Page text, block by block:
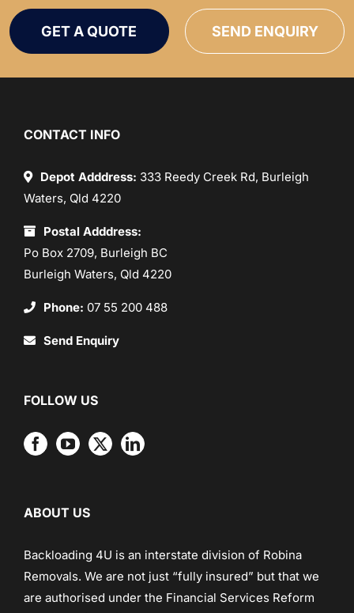
GET A QUOTE SEND ENQUIRY
CONTACT INFO
Depot Adddress: 333 Reedy Creek Rd, Burleigh
Waters, Qld 4220
Postal Adddress:
Po Box 2709, Burleigh BC
Burleigh Waters, Qld 4220
Phone: 07 55 200 488
Send Enquiry
FOLLOW US
ABOUT US
Backloading 4U is an interstate division of Robina
Removals. We are not just “fully insured” but that we
are authorised under the Financial Services Reform